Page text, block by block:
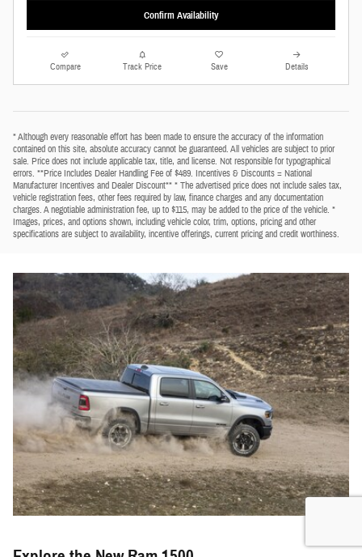
Confirm Availability
Compare Track Price Save Details
* Although every reasonable effort has been made to ensure the accuracy of the information
contained on this site, absolute accuracy cannot be guaranteed. All vehicles are subject to prior
sale. Price does not include applicable tax, title, and license. Not responsible for typographical
errors. **Price Includes Dealer Handling Fee of $489. Incentives & Discounts = National
Manufacturer Incentives and Dealer Discount** * The advertised price does not include sales tax,
vehicle registration fees, other fees required by law, finance charges and any documentation
charges. A negotiable administration fee, up to $115, may be added to the price of the vehicle. *
Images, prices, and options shown, including vehicle color, trim, options, pricing and other
specifications are subject to availability, incentive offerings, current pricing and credit worthiness.